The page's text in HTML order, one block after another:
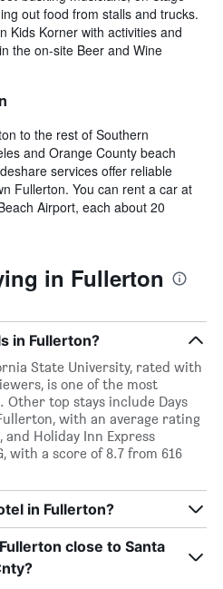
out food from stalls and trucks.
Kids Korner with activities and
the on-site Beer and Wine
to the rest of Southern
and Orange County beach
services offer reliable
Fullerton. You can rent a car at
Airport, each about 20
in Fullerton
in Fullerton?
State University, rated with
is one of the most
top stays include Days
with an average rating
and Holiday Inn Express
with a score of 8.7 from 616
in Fullerton?
close to Santa